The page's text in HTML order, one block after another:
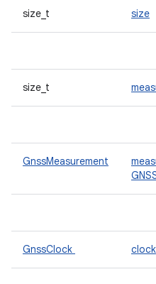
size_t size
size_t
GnssMeasurement
GnssClock clock